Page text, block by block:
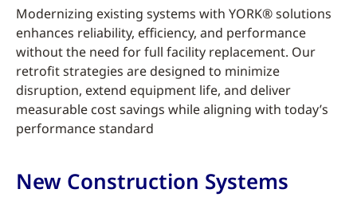
Modernizing existing systems with YORK® solutions
enhances reliability, efficiency, and performance
without the need for full facility replacement. Our
retrofit strategies are designed to minimize
disruption, extend equipment life, and deliver
measurable cost savings while aligning with today’s
performance standard
New Construction Systems